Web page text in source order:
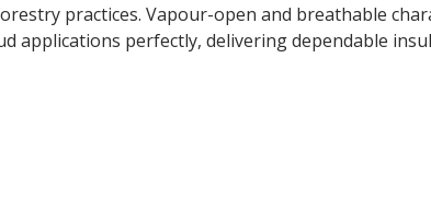
practices. Vapour-open and breathable
applications perfectly, delivering dependable